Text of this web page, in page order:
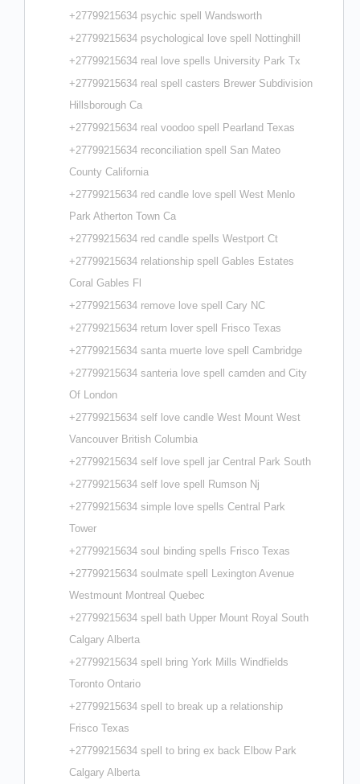
+27799215634 psychic spell Wandsworth
+27799215634 psychological love spell Nottinghill
+27799215634 real love spells University Park Tx
+27799215634 real spell casters Brewer Subdivision
Hillsborough Ca
+27799215634 real voodoo spell Pearland Texas
+27799215634 reconciliation spell San Mateo
County California
+27799215634 red candle love spell West Menlo
Park Atherton Town Ca
+27799215634 red candle spells Westport Ct
+27799215634 relationship spell Gables Estates
Coral Gables Fl
+27799215634 remove love spell Cary NC
+27799215634 return lover spell Frisco Texas
+27799215634 santa muerte love spell Cambridge
+27799215634 santeria love spell camden and City
Of London
+27799215634 self love candle West Mount West
Vancouver British Columbia
+27799215634 self love spell jar Central Park South
+27799215634 self love spell Rumson Nj
+27799215634 simple love spells Central Park
Tower
+27799215634 soul binding spells Frisco Texas
+27799215634 soulmate spell Lexington Avenue
Westmount Montreal Quebec
+27799215634 spell bath Upper Mount Royal South
Calgary Alberta
+27799215634 spell bring York Mills Windfields
Toronto Ontario
+27799215634 spell to break up a relationship
Frisco Texas
+27799215634 spell to bring ex back Elbow Park
Calgary Alberta